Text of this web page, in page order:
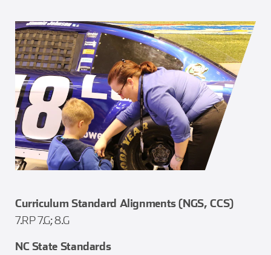
Curriculum Standard Alignments (NGS, CCS)
7.RP 7.G; 8.G
NC State Standards